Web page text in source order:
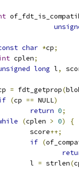
char *cp;
cplen;
long l,
= fdt_getprop(
(cp == NULL)
return 0;
(cplen > 0)
{
		score
++;
if (
		l
= strlen(